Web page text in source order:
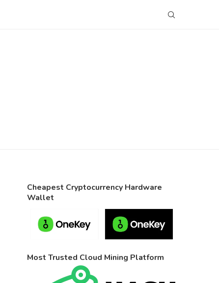
Cheapest Cryptocurrency Hardware
Wallet
Most Trusted Cloud Mining Platform